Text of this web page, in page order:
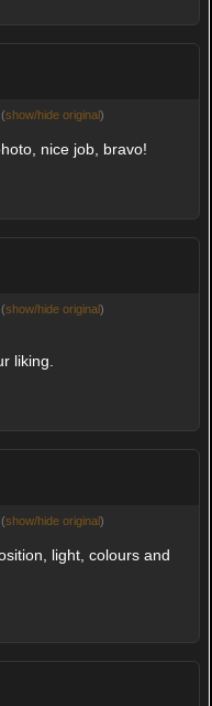
show/hide original)
nice job, bravo!
show/hide original)
liking.
show/hide original)
light, colours and